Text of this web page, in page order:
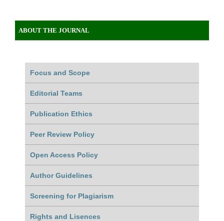
ABOUT THE JOURNAL
Focus and Scope
Editorial Teams
Publication Ethics
Peer Review Policy
Open Access Policy
Author Guidelines
Screening for Plagiarism
Rights and Lisences